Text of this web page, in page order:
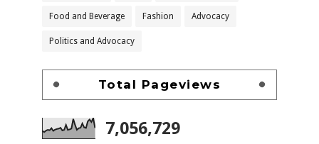
Food and Beverage Fashion Advocacy
Politics and Advocacy
Total Pageviews
7,056,729